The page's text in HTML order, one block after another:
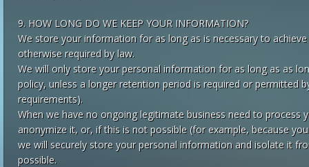
9. HOW LONG DO WE KEEP YOUR INFORMATION?
We store your information for as long as is necessary to
otherwise required by law.
We will only store your personal information for as long as as
policy, unless a longer retention period is required or permitted
requirements).
When we have no ongoing legitimate business need to
anonymize it, or, if this is not possible (for example, because
we will securely store your personal information and isolate it
possible.